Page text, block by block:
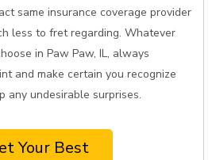
same insurance coverage provider
less to fret regarding. Whatever
in Paw Paw, IL, always
and make certain you recognize
any undesirable surprises.
Your Best